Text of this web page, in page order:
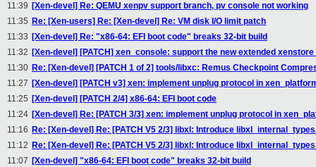
11:39 [Xen-devel] Re: QEMU xenpv support branch, pv console not working
11:35 Re: [Xen-users] Re: [Xen-devel] Re: VM disk I/O limit patch
11:33 [Xen-devel] Re: "x86-64: EFI boot code" breaks 32-bit build
11:32 [Xen-devel] [PATCH] xen_console: support the new extended
11:30 Re: [Xen-devel] [PATCH 1 of 2] tools/libxc: Remus Checkpoint
11:27 [Xen-devel] [PATCH v3] xen: implement unplug protocol in
11:25 [Xen-devel] [PATCH 2/4] x86-64: EFI boot code
11:24 [Xen-devel] Re: [PATCH 3/3] xen: implement unplug protocol in
11:16 Re: [Xen-devel] Re: [PATCH V5 2/3] libxl: Introduce
11:12 Re: [Xen-devel] Re: [PATCH V5 2/3] libxl: Introduce
11:07 [Xen-devel] "x86-64: EFI boot code" breaks 32-bit build